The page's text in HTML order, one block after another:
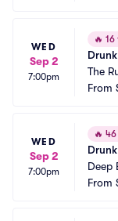
WED
Sep 2
7:00pm
🔥 16
The
From
WED
Sep 2
7:00pm
🔥 46
Deep
From